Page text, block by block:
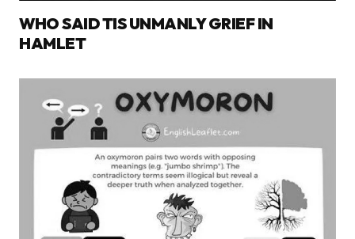
WHO SAID TIS UNMANLY GRIEF IN
HAMLET